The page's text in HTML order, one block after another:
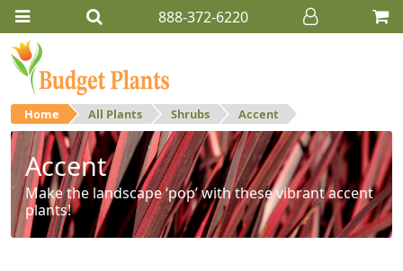
888-372-6220
Home All Plants Shrubs Accent
Accent
Make the landscape ‘pop’ with these vibrant accent
plants!